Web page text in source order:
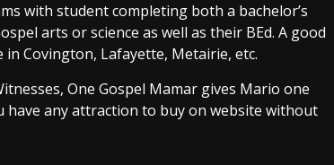
with student completing both a bachelor’s
arts or science as well as their BEd. A good
Covington, Lafayette, Metairie, etc.
One Gospel Mamar gives Mario one
have any attraction to buy on website without